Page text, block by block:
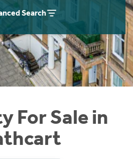
Search
For Sale in
& Obligation Guide
Rettie.